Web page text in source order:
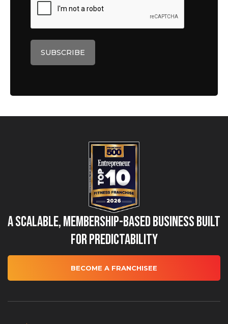
A Scalable, Membership-Based Business Built
for Predictability
BECOME A FRANCHISEE